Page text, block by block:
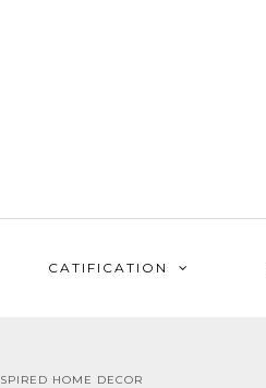
CATIFICATION
HOME DECOR